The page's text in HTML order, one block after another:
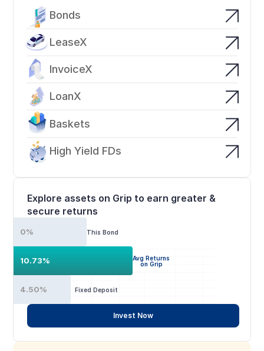
Bonds
LeaseX
InvoiceX
LoanX
Baskets
High Yield FDs
Explore assets on Grip to earn greater &
secure returns
This Bond
0%
Avg Returns
on Grip
10.73%
Fixed Deposit
4.50%
Invest Now